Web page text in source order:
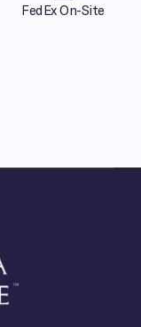
FedEx On-Site